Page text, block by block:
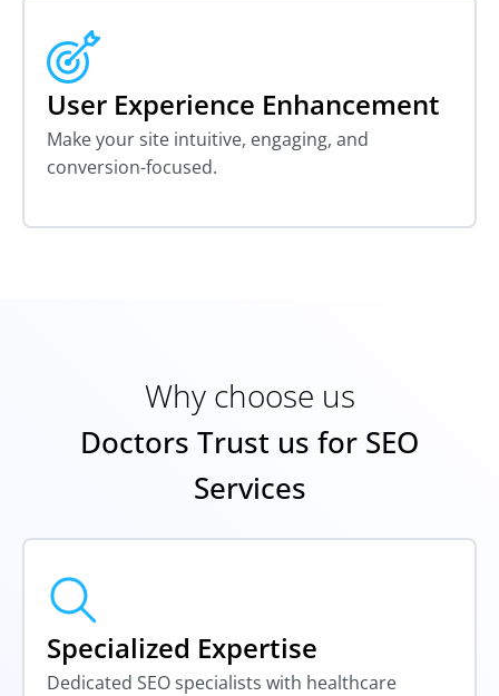
User Experience Enhancement
Make your site intuitive, engaging, and
conversion-focused.
Why choose us
Doctors Trust us for SEO
Services
Specialized Expertise
Dedicated SEO specialists with healthcare